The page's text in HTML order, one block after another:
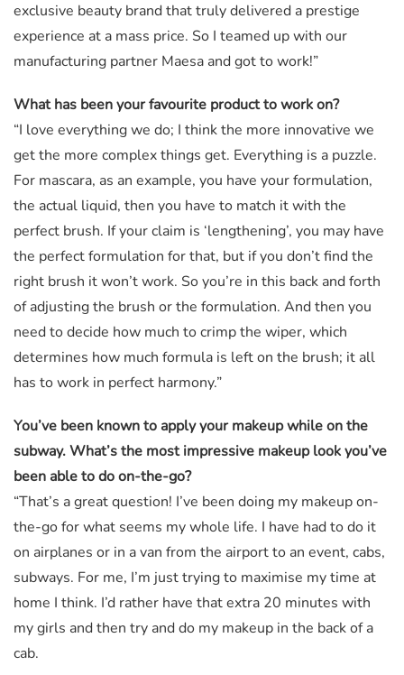
exclusive beauty brand that truly delivered a prestige
experience at a mass price. So I teamed up with our
manufacturing partner Maesa and got to work!”
What has been your favourite product to work on?
“I love everything we do; I think the more innovative we
get the more complex things get. Everything is a puzzle.
For mascara, as an example, you have your formulation,
the actual liquid, then you have to match it with the
perfect brush. If your claim is ‘lengthening’, you may have
the perfect formulation for that, but if you don’t find the
right brush it won’t work. So you’re in this back and forth
of adjusting the brush or the formulation. And then you
need to decide how much to crimp the wiper, which
determines how much formula is left on the brush; it all
has to work in perfect harmony.”
You’ve been known to apply your makeup while on the
subway. What’s the most impressive makeup look you’ve
been able to do on-the-go?
“That’s a great question! I’ve been doing my makeup on-
the-go for what seems my whole life. I have had to do it
on airplanes or in a van from the airport to an event, cabs,
subways. For me, I’m just trying to maximise my time at
home I think. I’d rather have that extra 20 minutes with
my girls and then try and do my makeup in the back of a
cab.